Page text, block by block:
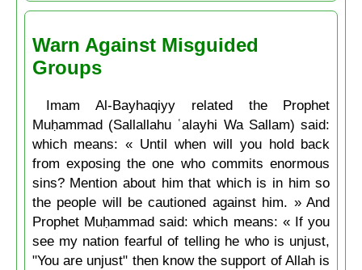
Warn Against Misguided
Groups
Imam Al-Bayhaqiyy related the Prophet
Muḥammad (Sallallahu ʿalayhi Wa Sallam) said:
which means: « Until when will you hold back
from exposing the one who commits enormous
sins? Mention about him that which is in him so
the people will be cautioned against him. » And
Prophet Muḥammad said: which means: « If you
see my nation fearful of telling he who is unjust,
"You are unjust" then know the support of Allah is